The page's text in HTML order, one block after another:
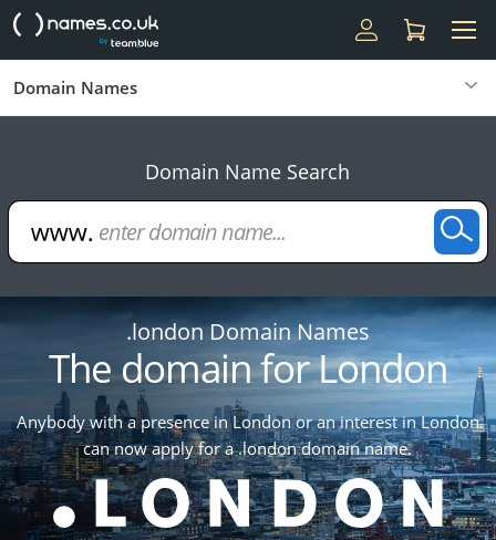
Domain Names
Domain Name Search
.london Domain Names
The domain for London
Anybody with a presence in London or an interest in London
can now apply for a .london domain name.